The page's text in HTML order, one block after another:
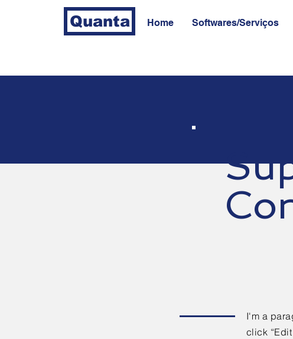
Quanta Home Softwares/Serviços
I'm a
click